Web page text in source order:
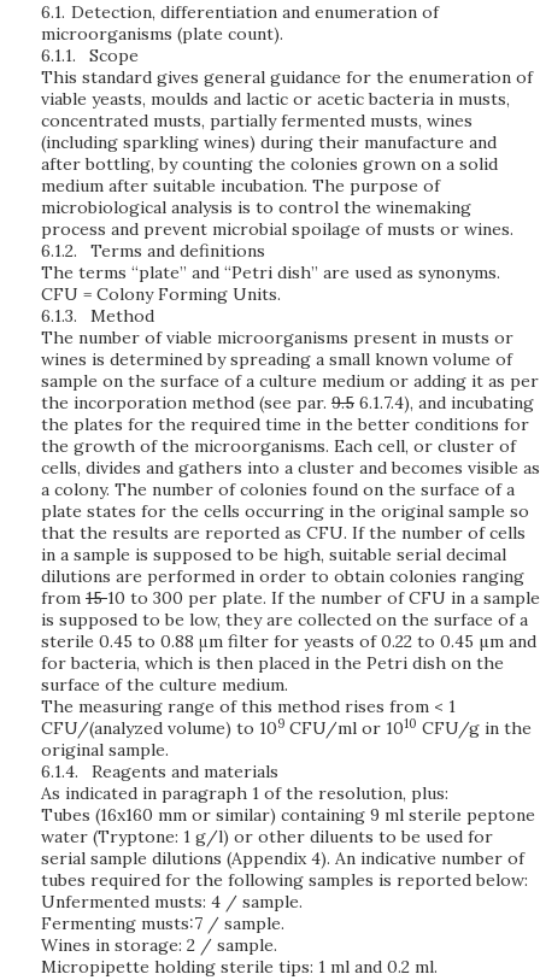
6.1. Detection, differentiation and enumeration of
microorganisms (plate count).
6.1.1.
Scope
This standard gives general guidance for the enumeration of
viable yeasts, moulds and lactic or acetic bacteria in musts,
concentrated musts, partially fermented musts, wines
(including sparkling wines) during their manufacture and
after bottling, by counting the colonies grown on a solid
medium after suitable incubation. The purpose of
microbiological analysis is to control the winemaking
process and prevent microbial spoilage of musts or wines.
6.1.2.
Terms and definitions
The terms “plate” and “Petri dish” are used as synonyms.
CFU = Colony Forming Units.
6.1.3.
Method
The number of viable microorganisms present in musts or
wines is determined by spreading a small known volume of
sample on the surface of a culture medium or adding it as per
the incorporation method (see par. 9.5 6.1.7.4), and incubating
the plates for the required time in the better conditions for
the growth of the microorganisms. Each cell, or cluster of
cells, divides and gathers into a cluster and becomes visible as
a colony. The number of colonies found on the surface of a
plate states for the cells occurring in the original sample so
that the results are reported as CFU. If the number of cells
in a sample is supposed to be high, suitable serial decimal
dilutions are performed in order to obtain colonies ranging
from 1510 to 300 per plate. If the number of CFU in a sample
is supposed to be low, they are collected on the surface of a
sterile 0.45 to 0.88 μm filter for yeasts of 0.22 to 0.45 µm and
for bacteria, which is then placed in the Petri dish on the
surface of the culture medium.
The measuring range of this method rises from < 1
CFU/(analyzed volume) to 109 CFU/ml or 1010 CFU/g in the
original sample.
6.1.4.
Reagents and materials
As indicated in paragraph 1 of the resolution, plus:
Tubes (16x160 mm or similar) containing 9 ml sterile peptone
water (Tryptone: 1 g/l) or other diluents to be used for
serial sample dilutions (Appendix 4). An indicative number of
tubes required for the following samples is reported below:
Unfermented musts: 4 / sample.
Fermenting musts:7 / sample.
Wines in storage: 2 / sample.
Micropipette holding sterile tips: 1 ml and 0.2 ml.